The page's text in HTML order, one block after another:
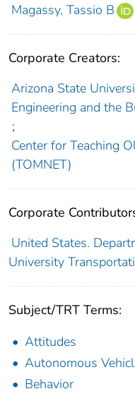
Magassy, Tassio B
Corporate Creators:
Arizona State
Engineering and the
;
Center for Teaching
(TOMNET)
Corporate
United States.
University
Subject/TRT Terms:
Attitudes
Autonomous
Behavior